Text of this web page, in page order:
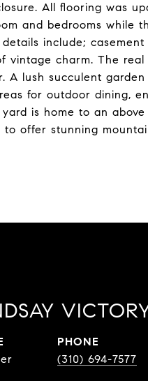
All flooring was
and bedrooms while
include;
vintage charm. The
A lush succulent
for outdoor dining,
is home to an
offer stunning
PHONE
(310) 694-7577